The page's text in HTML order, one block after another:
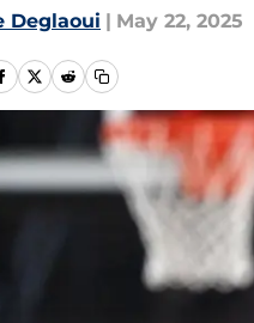
Deglaoui | May 22, 2025